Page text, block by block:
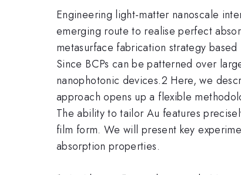
Engineering light-matter nanoscale
emerging route to realise perfect
metasurface fabrication strategy
Since BCPs can be patterned over
nanophotonic devices.2 Here, we
approach opens up a flexible
The ability to tailor Au features
film form. We will present key
absorption properties.